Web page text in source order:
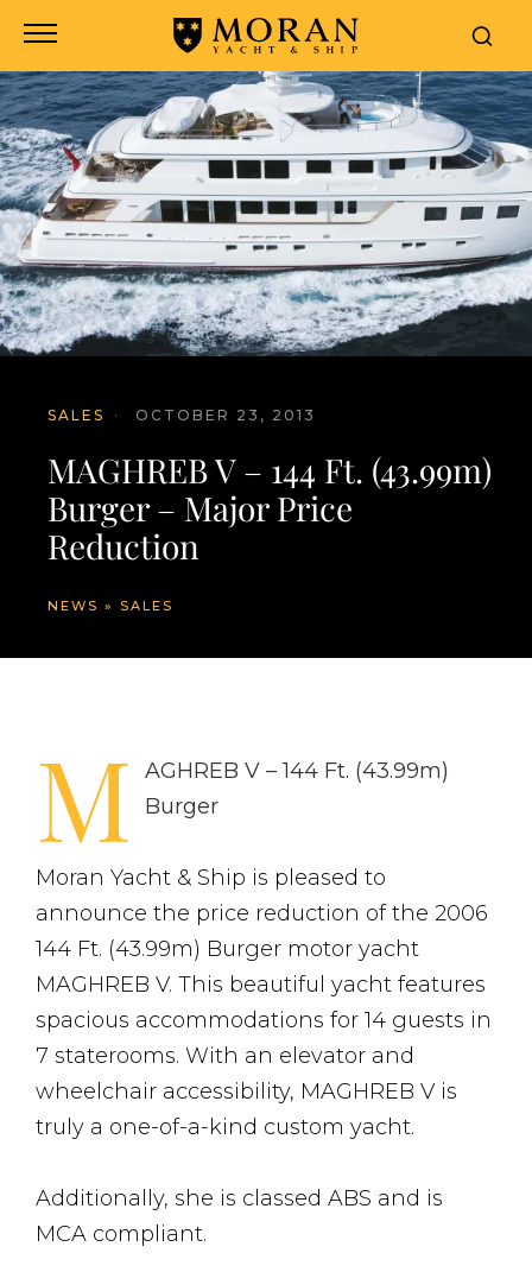
SALES · OCTOBER 23, 2013
MAGHREB V – 144 Ft. (43.99m)
Burger – Major Price
Reduction
NEWS » SALES
M
AGHREB V – 144 Ft. (43.99m)
Burger
Moran Yacht & Ship is pleased to
announce the price reduction of the 2006
144 Ft. (43.99m) Burger motor yacht
MAGHREB V. This beautiful yacht features
spacious accommodations for 14 guests in
7 staterooms. With an elevator and
wheelchair accessibility, MAGHREB V is
truly a one-of-a-kind custom yacht.
Additionally, she is classed ABS and is
MCA compliant.